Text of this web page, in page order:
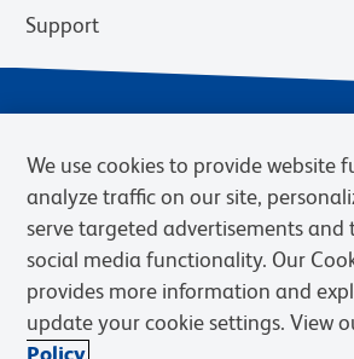
Support
Privacy Notice Terms of Sale
Web Accessibility
BD.com Careers
We use cookies to provide website
analyze traffic on our site,
serve targeted advertisements and
social media functionality. Our
provides more information and
update your cookie settings. View
Policy.